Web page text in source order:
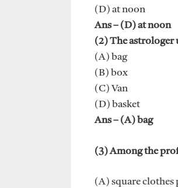
(D) at noon
Ans – (D) at noon
(2) The astrologer
(A) bag
(B) box
(C) Van
(D) basket
Ans – (A) bag
(3) Among the
(A) square clothes